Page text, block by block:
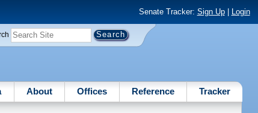
Senate Tracker: Sign Up| Login
About Offices Reference Tracker